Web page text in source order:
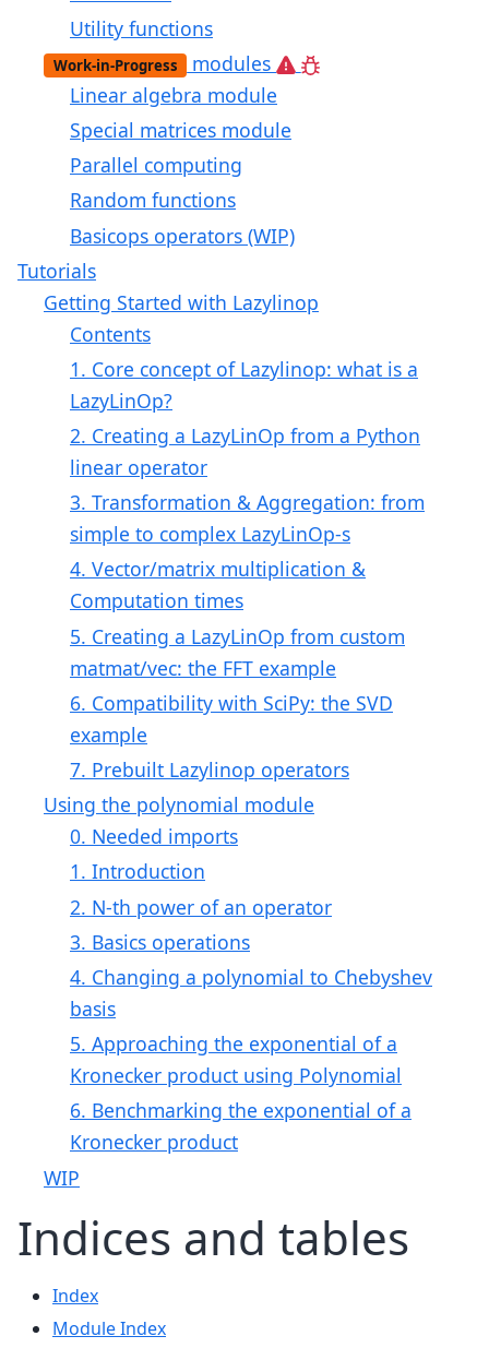
Utility functions
Work-in-Progress
modules
Linear algebra module
Special matrices module
Parallel computing
Random functions
Basicops operators (WIP)
Tutorials
Getting Started with Lazylinop
Contents
1. Core concept of Lazylinop: what is a
LazyLinOp?
2. Creating a LazyLinOp from a Python
linear operator
3. Transformation & Aggregation: from
simple to complex LazyLinOp-s
4. Vector/matrix multiplication &
Computation times
5. Creating a LazyLinOp from custom
matmat/vec: the FFT example
6. Compatibility with SciPy: the SVD
example
7. Prebuilt Lazylinop operators
Using the polynomial module
0. Needed imports
1. Introduction
2. N-th power of an operator
3. Basics operations
4. Changing a polynomial to Chebyshev
basis
5. Approaching the exponential of a
Kronecker product using Polynomial
6. Benchmarking the exponential of a
Kronecker product
WIP
Indices and tables
Index
Module Index